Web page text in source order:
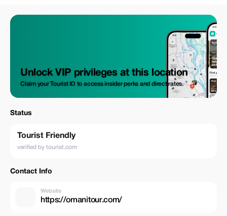
Unlock VIP privileges at this location
Claim your Tourist ID to access insider perks and direct rates.
Status
Tourist Friendly
verified by tourist.com
Contact Info
Website
https://omanitour.com/